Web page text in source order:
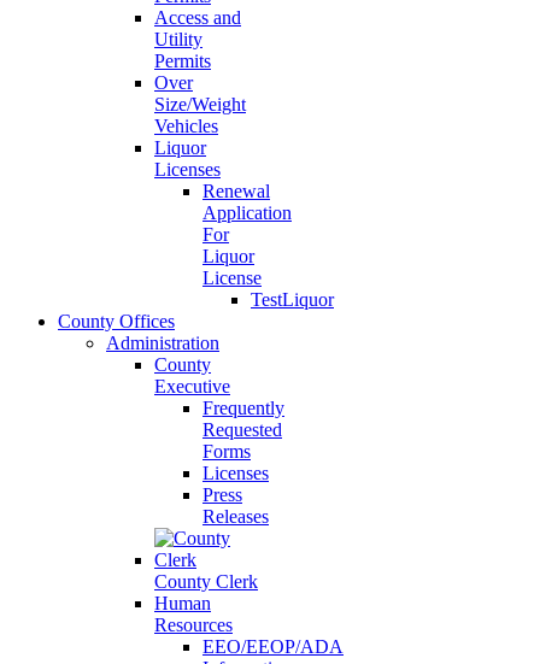
Access and
Utility
Permits
Over
Size/Weight
Vehicles
Liquor
Licenses
Renewal
Application
For
Liquor
License
TestLiquor
County Offices
Administration
County
Executive
Frequently
Requested
Forms
Licenses
Press
Releases
County Clerk
Human
Resources
EEO/EEOP/ADA